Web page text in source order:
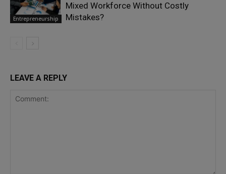
Entrepreneurship
Mixed Workforce Without Costly
Mistakes?
LEAVE A REPLY